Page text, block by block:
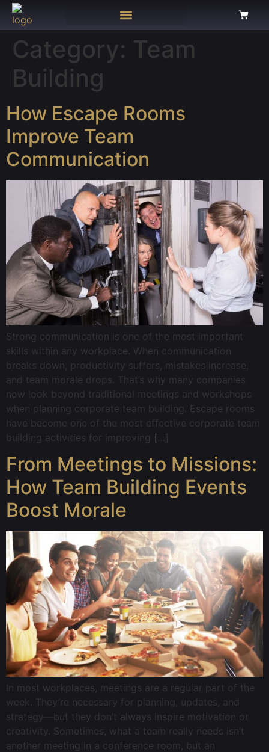
Category: Team
Building
How Escape Rooms
Improve Team
Communication
Strong communication is one of the most important
skills within any workplace. When communication
breaks down, productivity suffers, mistakes increase,
and team morale drops. That’s why many companies
now look beyond traditional meetings and workshops
when planning corporate team building. Escape rooms
have become one of the most effective corporate team
building activities for improving […]
From Meetings to Missions:
How Team Building Events
Boost Morale
In most workplaces, meetings are a regular part of the
week. They’re necessary for planning, updates, and
strategy—but they don’t always inspire motivation or
creativity. Sometimes, what a team really needs isn’t
another meeting in a conference room, but an